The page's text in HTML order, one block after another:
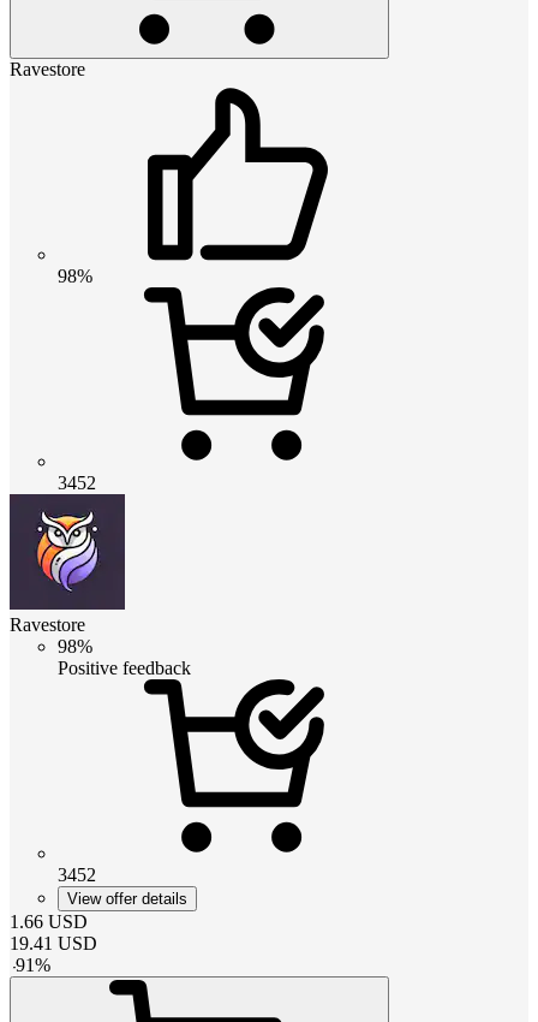
Ravestore
98%
3452
Ravestore
98%
Positive feedback
3452
View offer details
1.66 USD
19.41 USD
-91%